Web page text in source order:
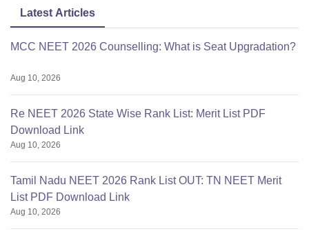
Latest Articles
MCC NEET 2026 Counselling: What is Seat Upgradation?
Aug 10, 2026
Re NEET 2026 State Wise Rank List: Merit List PDF
Download Link
Aug 10, 2026
Tamil Nadu NEET 2026 Rank List OUT: TN NEET Merit
List PDF Download Link
Aug 10, 2026